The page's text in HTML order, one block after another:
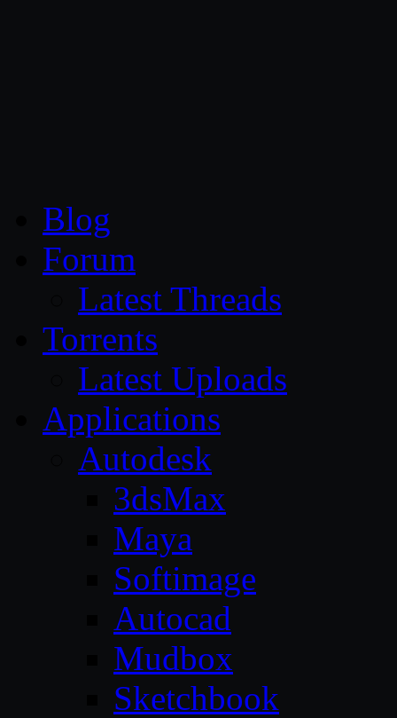
Blog
Forum
Latest Threads
Torrents
Latest Uploads
Applications
Autodesk
3dsMax
Maya
Softimage
Autocad
Mudbox
Sketchbook